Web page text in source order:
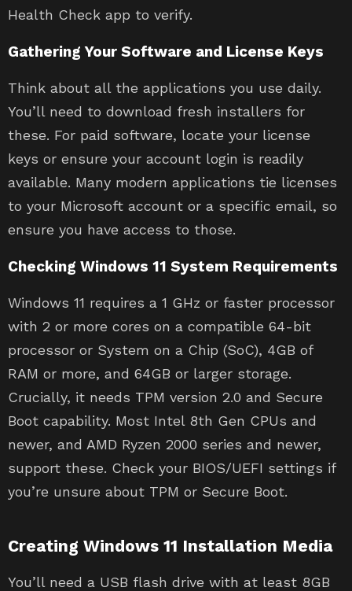
Health Check app to verify.
Gathering Your Software and License Keys
Think about all the applications you use daily.
You’ll need to download fresh installers for
these. For paid software, locate your license
keys or ensure your account login is readily
available. Many modern applications tie licenses
to your Microsoft account or a specific email, so
ensure you have access to those.
Checking Windows 11 System Requirements
Windows 11 requires a 1 GHz or faster processor
with 2 or more cores on a compatible 64-bit
processor or System on a Chip (SoC), 4GB of
RAM or more, and 64GB or larger storage.
Crucially, it needs TPM version 2.0 and Secure
Boot capability. Most Intel 8th Gen CPUs and
newer, and AMD Ryzen 2000 series and newer,
support these. Check your BIOS/UEFI settings if
you’re unsure about TPM or Secure Boot.
Creating Windows 11 Installation Media
You’ll need a USB flash drive with at least 8GB